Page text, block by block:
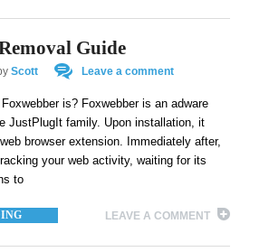
Guide
Scott Leave a comment
is? Foxwebber is an adware
JustPlugIt family. Upon installation, it
browser extension. Immediately after,
your web activity, waiting for its
to
LEAVE A COMMENT